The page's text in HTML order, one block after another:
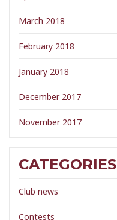
March 2018
February 2018
January 2018
December 2017
November 2017
CATEGORIES
Club news
Contests